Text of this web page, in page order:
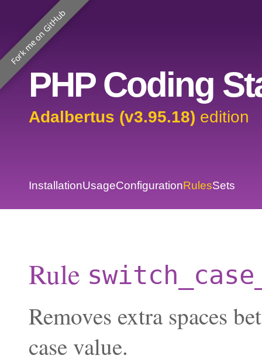
Fork me on GitHub
PHP Coding
Adalbertus (v3.95.18) edition
InstallationUsageConfigurationRulesSets
Rule
Removes extra spaces
case value.